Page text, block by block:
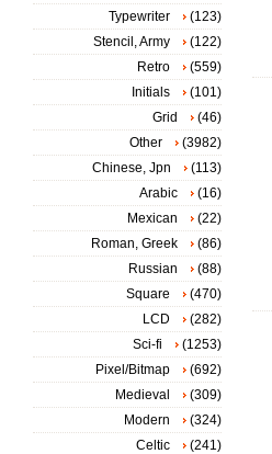
Typewriter
(123)
Stencil, Army
(122)
Retro
(559)
Initials
(101)
Grid
(46)
Other
(3982)
Chinese, Jpn
(113)
Arabic
(16)
Mexican
(22)
Roman, Greek
(86)
Russian
(88)
Square
(470)
LCD
(282)
Sci-fi
(1253)
Pixel/Bitmap
(692)
Medieval
(309)
Modern
(324)
Celtic
(241)